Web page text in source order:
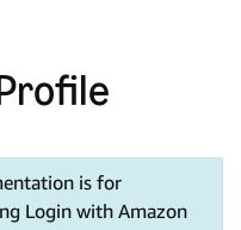
is for
Login with Amazon